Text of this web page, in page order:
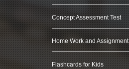
Concept Assessment Test
Home Work and Assignment
Flashcards for Kids